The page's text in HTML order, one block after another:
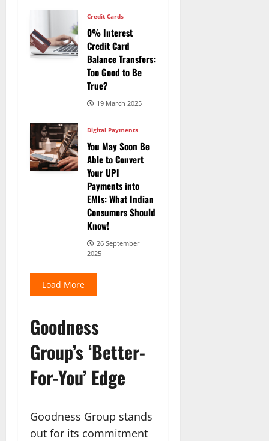
Credit Cards
0% Interest
Credit Card
Balance Transfers:
Too Good to Be
True?
19 March 2025
Digital Payments
You May Soon Be
Able to Convert
Your UPI
Payments into
EMIs: What Indian
Consumers Should
Know!
26 September
2025
Load More
Goodness
Group’s ‘Better-
For-You’ Edge
Goodness Group stands
out for its commitment